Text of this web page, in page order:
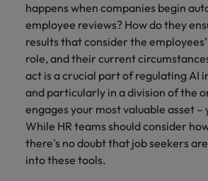
happens when companies begin
employee reviews? How do they
results that consider the
role, and their current
act is a crucial part of regulating AI
and particularly in a division of the
engages your most valuable asset –
While HR teams should consider
there's no doubt that job seekers
into these tools.